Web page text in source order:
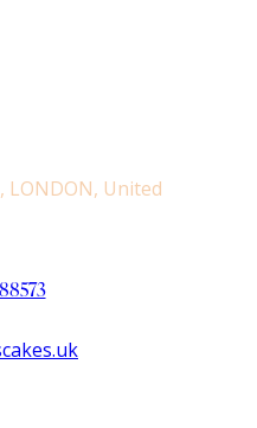
LONDON, United